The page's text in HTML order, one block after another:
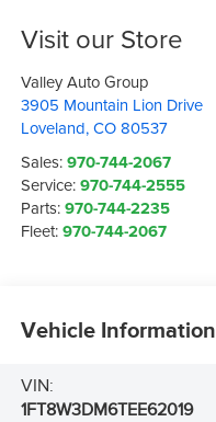
Visit our Store
Valley Auto Group
3905 Mountain Lion Drive
Loveland,CO 80537
Sales:970-744-2067
Service:970-744-2555
Parts:970-744-2235
Fleet:970-744-2067
Vehicle Information
VIN:
1FT8W3DM6TEE62019